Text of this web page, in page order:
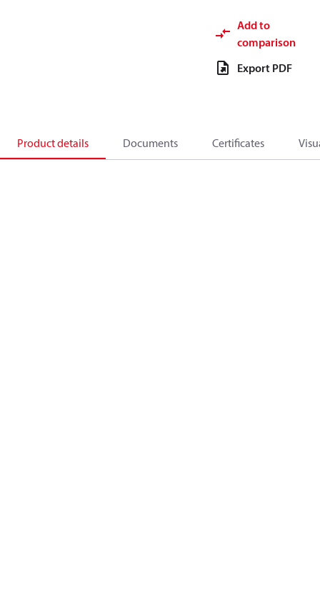
Add to
comparison
Export PDF
Product details Documents Certificates